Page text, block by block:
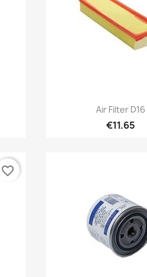
Quick view
Air Filter D16
€11.65
favorite_border